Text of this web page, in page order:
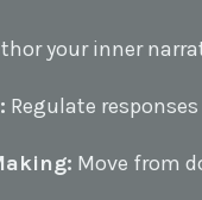
your inner
Regulate
Move from